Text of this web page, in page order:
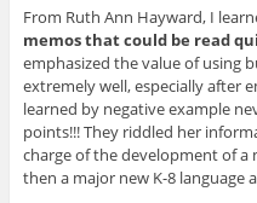
From Ruth Ann Hayward, I
memos that could be read
emphasized the value of using
extremely well, especially after
learned by negative example
points!!! They riddled her
charge of the development of a
then a major new K-8 language